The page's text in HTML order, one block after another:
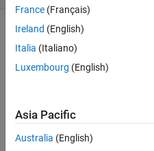
Show older
comments
want
to
France (Français)
Ireland (English)
Italia (Italiano)
Luxembourg (English)
Asia Pacific
Australia (English)